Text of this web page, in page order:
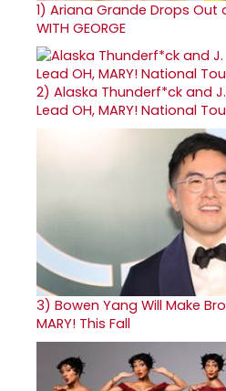
1) Ariana Grande Drops Out of
WITH GEORGE
2) Alaska Thunderf*ck and
Lead OH, MARY! National
3) Bowen Yang Will Make
MARY! This Fall